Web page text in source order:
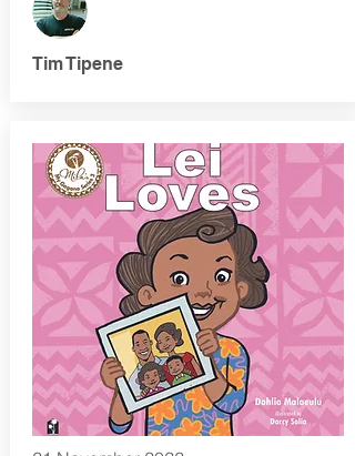
Tim Tipene